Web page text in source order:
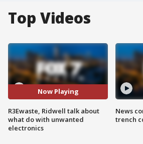
Top Videos
Now Playing
R3Ewaste, Ridwell talk about
what do with unwanted
electronics
News
trench